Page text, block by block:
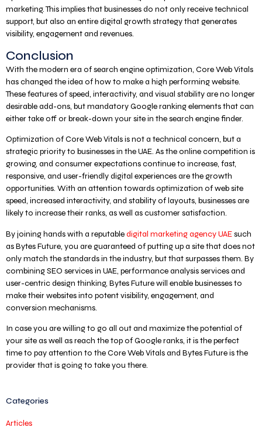
marketing. This implies that businesses do not only receive technical
support, but also an entire digital growth strategy that generates
visibility, engagement and revenues.
Conclusion
With the modern era of search engine optimization, Core Web Vitals
has changed the idea of how to make a high performing website.
These features of speed, interactivity, and visual stability are no longer
desirable add-ons, but mandatory Google ranking elements that can
either take off or break-down your site in the search engine finder.
Optimization of Core Web Vitals is not a technical concern, but a
strategic priority to businesses in the UAE. As the online competition is
growing, and consumer expectations continue to increase, fast,
responsive, and user-friendly digital experiences are the growth
opportunities. With an attention towards optimization of web site
speed, increased interactivity, and stability of layouts, businesses are
likely to increase their ranks, as well as customer satisfaction.
By joining hands with a reputabledigital marketing agency UAEsuch
as Bytes Future, you are guaranteed of putting up a site that does not
only match the standards in the industry, but that surpasses them. By
combining SEO services in UAE, performance analysis services and
user-centric design thinking, Bytes Future will enable businesses to
make their websites into potent visibility, engagement, and
conversion mechanisms.
In case you are willing to go all out and maximize the potential of
your site as well as reach the top of Google ranks, it is the perfect
time to pay attention to the Core Web Vitals and Bytes Future is the
provider that is going to take you there.
Categories
Articles